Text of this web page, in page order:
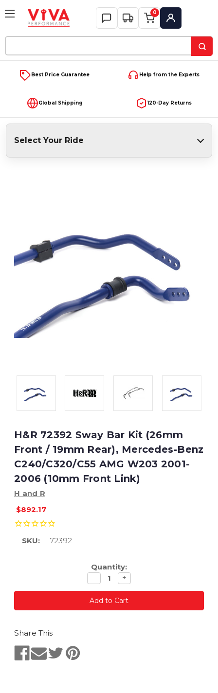
Keyword:
0
My Account
Best Price Guarantee Help from the Experts
Global Shipping 120-Day Returns
Select Your Ride
H&R 72392 Sway Bar Kit (26mm
Front / 19mm Rear), Mercedes-Benz
C240/C320/C55 AMG W203 2001-
2006 (10mm Front Link)
H and R
$892.17
SKU: 72392
Quantity:
Decrease
quantity
− Increase
quantity
+
Share This